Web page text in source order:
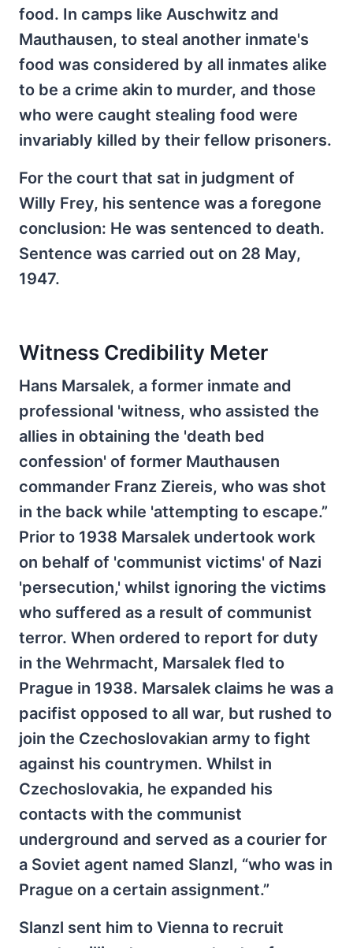
food. In camps like Auschwitz and
Mauthausen, to steal another inmate's
food was considered by all inmates alike
to be a crime akin to murder, and those
who were caught stealing food were
invariably killed by their fellow prisoners.
For the court that sat in judgment of
Willy Frey, his sentence was a foregone
conclusion: He was sentenced to death.
Sentence was carried out on 28 May,
1947.
Witness Credibility Meter
Hans Marsalek, a former inmate and
professional 'witness, who assisted the
allies in obtaining the 'death bed
confession' of former Mauthausen
commander Franz Ziereis, who was shot
in the back while 'attempting to escape.”
Prior to 1938 Marsalek undertook work
on behalf of 'communist victims' of Nazi
'persecution,' whilst ignoring the victims
who suffered as a result of communist
terror. When ordered to report for duty
in the Wehrmacht, Marsalek fled to
Prague in 1938. Marsalek claims he was a
pacifist opposed to all war, but rushed to
join the Czechoslovakian army to fight
against his countrymen. Whilst in
Czechoslovakia, he expanded his
contacts with the communist
underground and served as a courier for
a Soviet agent named Slanzl, “who was in
Prague on a certain assignment.”
Slanzl sent him to Vienna to recruit